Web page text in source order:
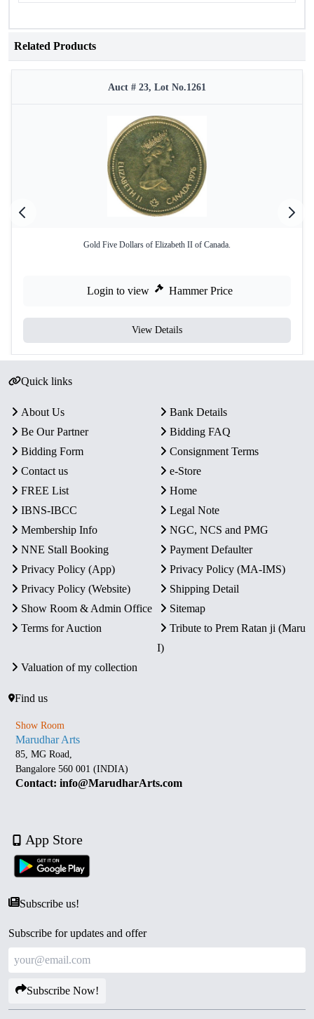
Related Products
Auct # 23, Lot No.1261
Gold Five Dollars of Elizabeth II of Canada.
Login to view Hammer Price
View Details
Quick links
About Us
Bank Details
Be Our Partner
Bidding FAQ
Bidding Form
Consignment Terms
Contact us
e-Store
FREE List
Home
IBNS-IBCC
Legal Note
Membership Info
NGC, NCS and PMG
NNE Stall Booking
Payment Defaulter
Privacy Policy (App)
Privacy Policy (MA-IMS)
Privacy Policy (Website)
Shipping Detail
Show Room & Admin Office
Sitemap
Terms for Auction
Tribute to Prem Ratan ji (Maru
I)
Valuation of my collection
Find us
Show Room
Marudhar Arts
85, MG Road,
Bangalore 560 001 (INDIA)
Contact: info@MarudharArts.com
App Store
Subscribe us!
Subscribe for updates and offer
Subscribe Now!